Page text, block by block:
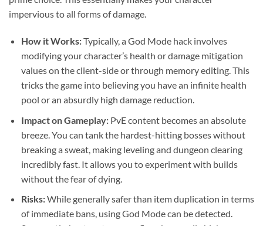
impervious to all forms of damage.
How it Works:Typically, a God Mode hack involves
modifying your character’s health or damage mitigation
values on the client-side or through memory editing. This
tricks the game into believing you have an infinite health
pool or an absurdly high damage reduction.
Impact on Gameplay:PvE content becomes an absolute
breeze. You can tank the hardest-hitting bosses without
breaking a sweat, making leveling and dungeon clearing
incredibly fast. It allows you to experiment with builds
without the fear of dying.
Risks:While generally safer than item duplication in terms
of immediate bans, using God Mode can be detected.